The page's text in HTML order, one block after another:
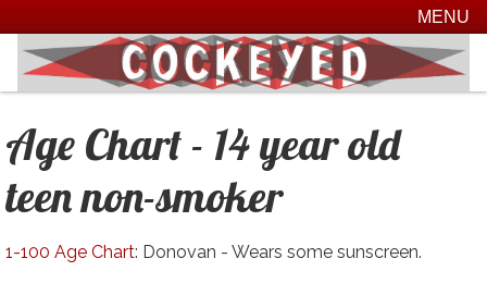
MENU
Age Chart - 14 year old
teen non-smoker
1-100 Age Chart: Donovan - Wears some sunscreen.